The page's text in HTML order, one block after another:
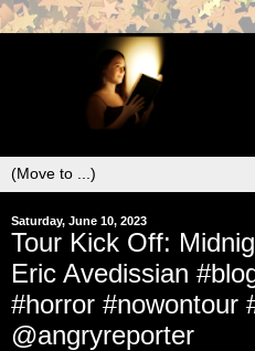
Saturday, June 10, 2023
Tour Kick Off:
Eric Avedissian
#horror #nowontour
@angryreporter